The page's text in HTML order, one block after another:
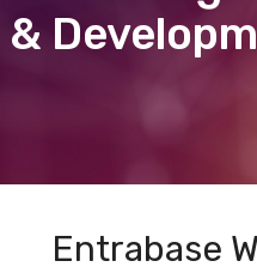
&
Entrabase